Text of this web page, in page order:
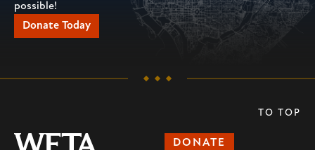
possible!
Donate Today
DONATE
TO TOP